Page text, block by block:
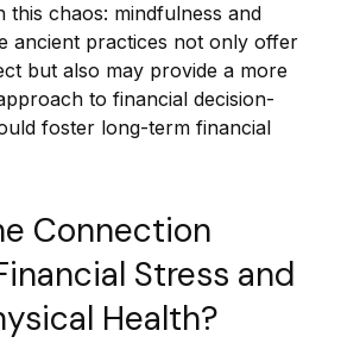
this chaos: mindfulness and
ancient practices not only offer
but also may provide a more
to financial decision-
foster long-term financial
Connection
Stress and
Health?